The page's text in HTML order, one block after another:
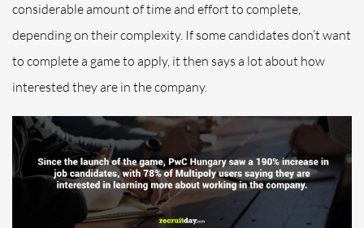
considerable amount of time and effort to complete,
depending on their complexity. If some candidates don’t want
to complete a game to apply, it then says a lot about how
interested they are in the company.